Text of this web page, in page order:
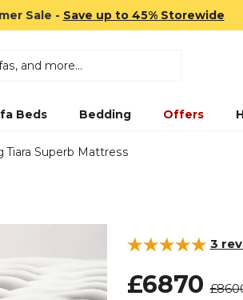
Sale - Save up to 45% Storewide
Beds Bedding Offers
Tiara Superb Mattress
3
£6870